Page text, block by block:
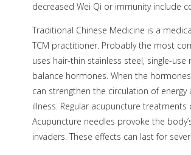
decreased Wei Qi or immunity include
Traditional Chinese Medicine is a
TCM practitioner. Probably the most
uses hair-thin stainless steel, single-
balance hormones. When the
can strengthen the circulation of
illness. Regular acupuncture
Acupuncture needles provoke the
invaders. These effects can last for